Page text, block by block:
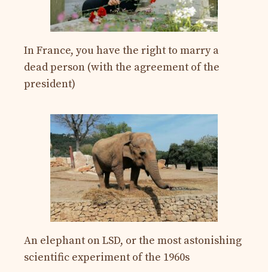
In France, you have the right to marry a
dead person (with the agreement of the
president)
An elephant on LSD, or the most astonishing
scientific experiment of the 1960s